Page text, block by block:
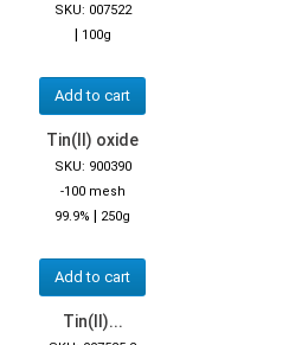
SKU: 007522
| 100g
Add to cart
Tin(II) oxide
SKU: 900390
-100 mesh
99.9% | 250g
Add to cart
Tin(II)...